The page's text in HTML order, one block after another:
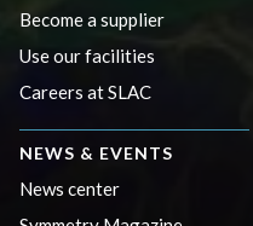
Become a supplier
Use our facilities
Careers at SLAC
NEWS & EVENTS
News center